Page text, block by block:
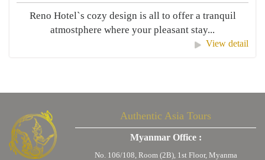
Reno Hotel`s cozy design is all to offer a tranquil
atmostphere where your pleasant stay...
View detail
Authentic Asia Tours
Myanmar Office :
No. 106/108, Room (2B), 1st Floor, Myanma